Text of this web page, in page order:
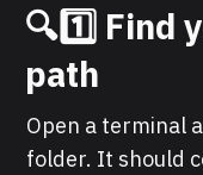
🔍1️⃣ Find
path
Open a terminal
folder. It should